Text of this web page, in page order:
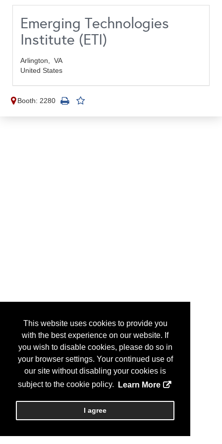
This website uses cookies to provide you
with the best experience on our website. If
you wish to disable cookies, please do so in
your browser settings. Your continued use of
our site without disabling your cookies is
subject to the cookie policy.
Learn More
I agree
Emerging Technologies
Institute (ETI)
Arlington, VA
United States
Booth: 2280